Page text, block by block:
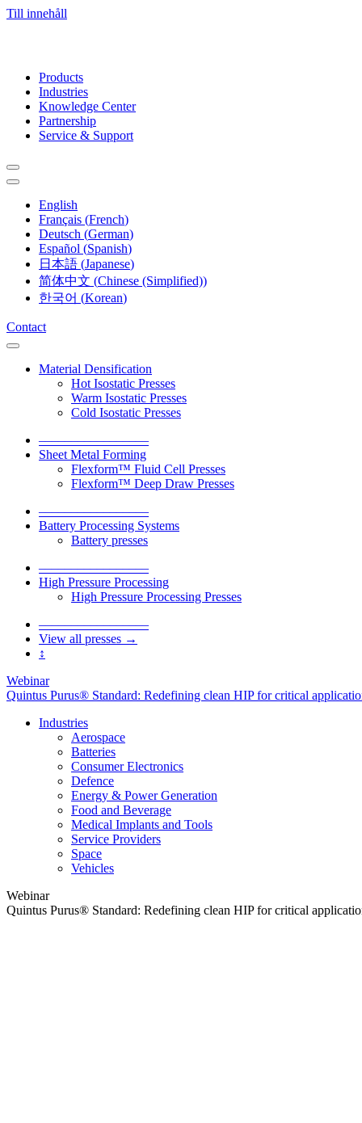
Till innehåll
Products
Industries
Knowledge Center
Partnership
Service & Support
English
Français (French)
Deutsch (German)
Español (Spanish)
日本語 (Japanese)
简体中文 (Chinese (Simplified))
한국어 (Korean)
Contact
Material Densification
Hot Isostatic Presses
Warm Isostatic Presses
Cold Isostatic Presses
–––––––––––––––––
Sheet Metal Forming
Flexform™ Fluid Cell Presses
Flexform™ Deep Draw Presses
–––––––––––––––––
Battery Processing Systems
Battery presses
–––––––––––––––––
High Pressure Processing
High Pressure Processing Presses
–––––––––––––––––
View all presses →
↕
Webinar
Quintus Purus® Standard: Redefining clean HIP for critical
Industries
Aerospace
Batteries
Consumer Electronics
Defence
Energy & Power Generation
Food and Beverage
Medical Implants and Tools
Service Providers
Space
Vehicles
Webinar
Quintus Purus® Standard: Redefining clean HIP for critical